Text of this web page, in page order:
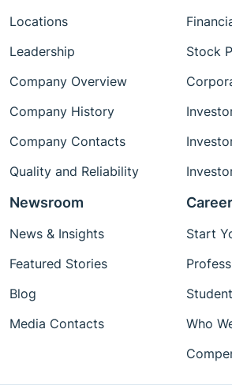
Locations
Leadership
Company Overview
Company History
Company Contacts
Quality and Reliability
Stock
Newsroom
News & Insights
Featured Stories
Blog
Media Contacts
Start
Who